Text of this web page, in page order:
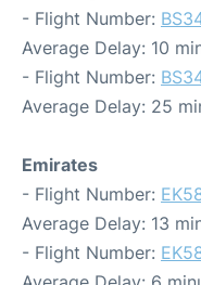
- Flight Number:
Average Delay: 10
- Flight Number:
Average Delay: 25
Emirates
- Flight Number:
Average Delay: 13
- Flight Number: